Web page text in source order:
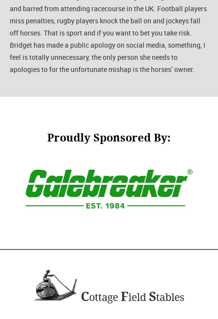
and barred from attending racecourse in the UK. Football players
miss penalties, rugby players knock the ball on and jockeys fall
off horses. That is sport and if you want to bet you take risk.
Bridget has made a public apology on social media, something, I
feel is totally unnecessary, the only person she needs to
apologies to for the unfortunate mishap is the horses’ owner.
Proudly Sponsored By: